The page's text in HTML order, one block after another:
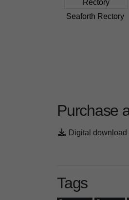
Seaforth Rectory
Purchase
Digital download
Tags